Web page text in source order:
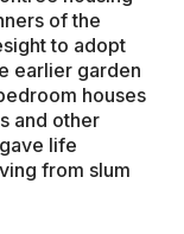
of the
to adopt
earlier garden
houses
and other
life
from slum